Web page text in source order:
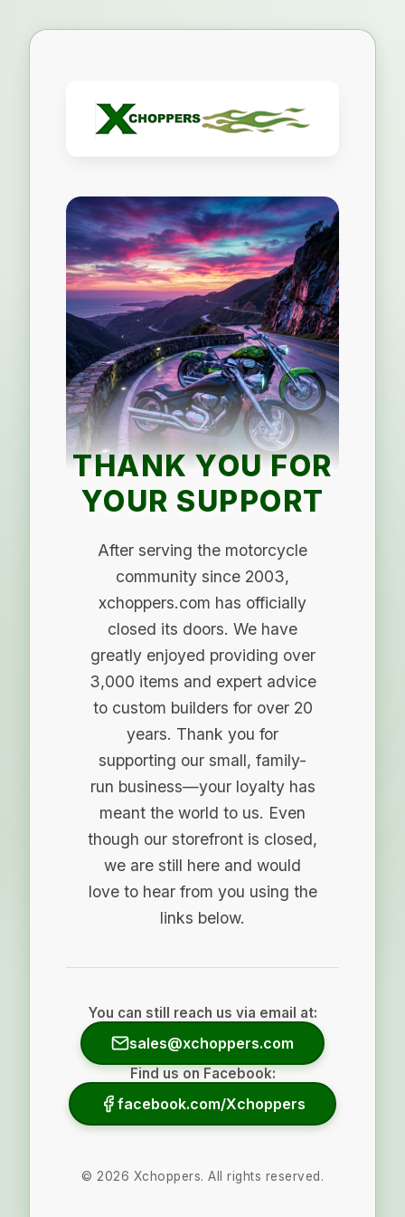
THANK YOU FOR
YOUR SUPPORT
After serving the motorcycle
community since 2003,
xchoppers.com has officially
closed its doors. We have
greatly enjoyed providing over
3,000 items and expert advice
to custom builders for over 20
years. Thank you for
supporting our small, family-
run business—your loyalty has
meant the world to us. Even
though our storefront is closed,
we are still here and would
love to hear from you using the
links below.
You can still reach us via email at:
sales@xchoppers.com
Find us on Facebook:
facebook.com/Xchoppers
© 2026 Xchoppers. All rights reserved.